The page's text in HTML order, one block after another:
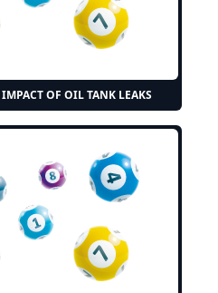
OF OIL TANK LEAKS